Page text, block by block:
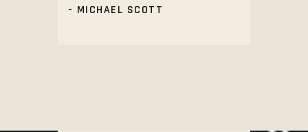
MICHAEL SCOTT